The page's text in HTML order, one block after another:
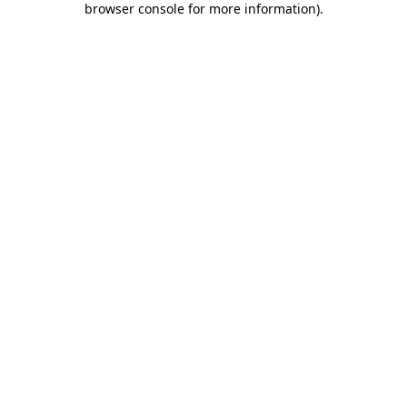
browser console for more information).